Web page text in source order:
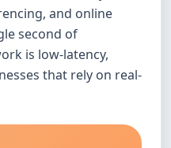
and online
second of
is low-latency,
that rely on real-